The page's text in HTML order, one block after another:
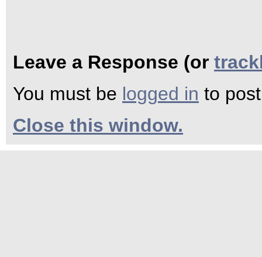
Leave a Response (or
You must be logged in to
Close this window.